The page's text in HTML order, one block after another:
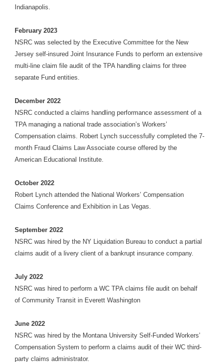
Indianapolis.
February 2023
NSRC was selected by the Executive Committee for the New
Jersey self-insured Joint Insurance Funds to perform an extensive
multi-line claim file audit of the TPA handling claims for three
separate Fund entities.
December 2022
NSRC conducted a claims handling performance assessment of a
TPA managing a national trade association’s Workers’
Compensation claims. Robert Lynch successfully completed the 7-
month Fraud Claims Law Associate course offered by the
American Educational Institute.
October 2022
Robert Lynch attended the National Workers’ Compensation
Claims Conference and Exhibition in Las Vegas.
September 2022
NSRC was hired by the NY Liquidation Bureau to conduct a partial
claims audit of a livery client of a bankrupt insurance company.
July 2022
NSRC was hired to perform a WC TPA claims file audit on behalf
of Community Transit in Everett Washington
June 2022
NSRC was hired by the Montana University Self-Funded Workers’
Compensation System to perform a claims audit of their WC third-
party claims administrator.